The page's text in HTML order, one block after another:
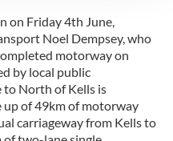
to analyse our traffic.
your use of our site with
analytics partners who
that you’ve
collected from your use
on Friday 4th June,
Noel Dempsey, who
motorway on
by local public
to North of Kells is
up of 49km of motorway
carriageway from Kells to